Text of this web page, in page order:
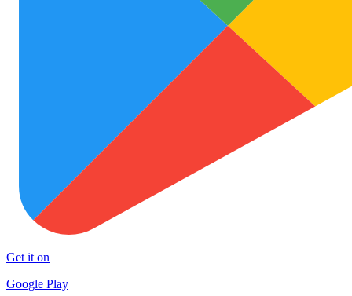
Get it on
Google Play